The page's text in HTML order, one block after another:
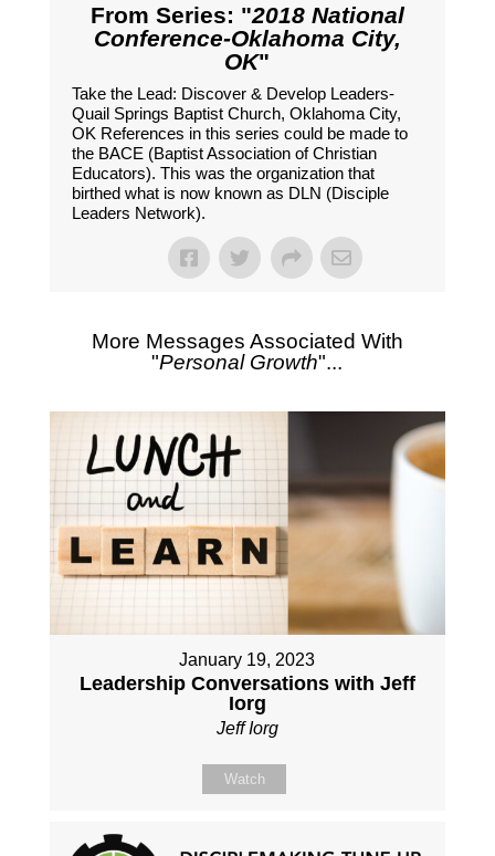
From Series: "2018 National
Conference-Oklahoma City,
OK"
Take the Lead: Discover & Develop Leaders-
Quail Springs Baptist Church, Oklahoma City,
OK References in this series could be made to
the BACE (Baptist Association of Christian
Educators). This was the organization that
birthed what is now known as DLN (Disciple
Leaders Network).
More Messages Associated With
"Personal Growth"...
January 19, 2023
Leadership Conversations with Jeff
Iorg
Jeff Iorg
Watch